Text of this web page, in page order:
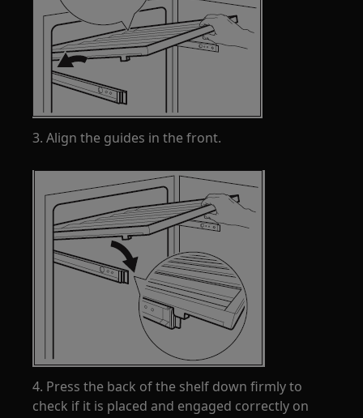
3. Align the guides in the front.
4. Press the back of the shelf down firmly to
check if it is placed and engaged correctly on